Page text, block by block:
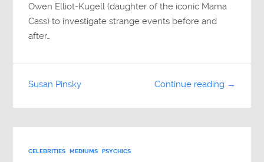
Owen Elliot-Kugell (daughter of the iconic Mama
Cass) to investigate strange events before and
after…
Continue reading →
Susan Pinsky
CELEBRITIES MEDIUMS PSYCHICS